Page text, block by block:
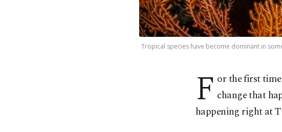
Tropical species have become dominant in
F or the first
change that
happening right at